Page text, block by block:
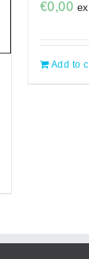
€0,00
Add to